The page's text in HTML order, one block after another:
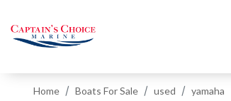
Home Boats For Sale used yamaha